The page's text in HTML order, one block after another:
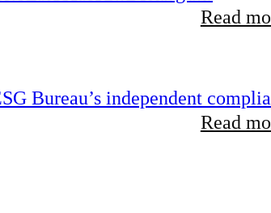
Read
Bureau’s independent
Read